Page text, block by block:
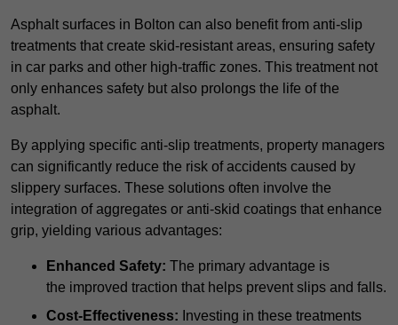
Asphalt surfaces in Bolton can also benefit from anti-slip
treatments that create skid-resistant areas, ensuring safety
in car parks and other high-traffic zones. This treatment not
only enhances safety but also prolongs the life of the
asphalt.
By applying specific anti-slip treatments, property managers
can significantly reduce the risk of accidents caused by
slippery surfaces. These solutions often involve the
integration of aggregates or anti-skid coatings that enhance
grip, yielding various advantages:
Enhanced Safety: The primary advantage is
the improved traction that helps prevent slips and falls.
Cost-Effectiveness: Investing in these treatments